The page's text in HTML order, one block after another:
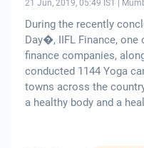
21 Jun, 2019, 05:49 IST
During the recently
Day�, IIFL Finance,
finance companies,
conducted 1144 Yoga
towns across the
a healthy body and a